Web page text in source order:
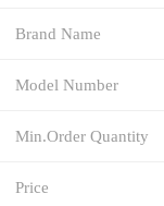
Brand Name
Model Number
Min.Order Quantity
Price